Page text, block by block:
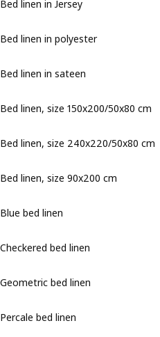
Bed linen in Jersey
Bed linen in polyester
Bed linen in sateen
Bed linen, size 150x200/50x80 cm
Bed linen, size 240x220/50x80 cm
Bed linen, size 90x200 cm
Blue bed linen
Checkered bed linen
Geometric bed linen
Percale bed linen